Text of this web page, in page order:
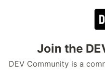
Join the
DEV Community is a